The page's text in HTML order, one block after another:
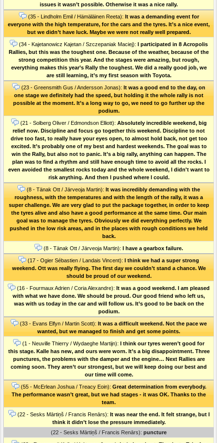
issues it wasn’t possible. Otherwise it was a nice rally.
(35 - Lindholm Emil / Hämäläinen Reeta): It was a demanding event for
everyone with the high temperature, for the cars and the tyres. It’s a nice event,
but we didn’t have luck. Maybe we were not really well prepared.
(34 - Kajetanowicz Kajetan / Szczepaniak Maciej): I participated in 8 Acropolis
Rallies, but this was the toughest one. Because of the weather, because of the
strong competition this year. And the stages were amazing, but rough,
everything makes this year’s Rally the toughest. We did a really good job, we
are still learning, it’s my first season with Toyota.
(23 - Greensmith Gus / Andersson Jonas): It was a good end to the day, on
one stage we definitely had the speed, but holding it the whole rally is not
possible at the moment. It’s a long way to go, we need to go further up the
podium.
(21 - Solberg Oliver / Edmondson Elliott): Absolutely incredible weekend, big
relief now. Discipline and focus go together this weekend. Discipline to not
drive too fast, to really have your eyes open, to almost hold back, not get too
excited. It’s probably one of my best and hardest weekends. The goal was to
win the Rally, but also not to panic. It’s a big rally, anything can happen. The
plan was to find a rhythm and still have enough time to avoid all the rocks. I
even avoided the smallest rocks today and the whole weekend, I didn't want to
risk anything. And then I pushed where I could.
(8 - Tänak Ott / Järveoja Martin): It was incredibly demanding with the
roughness, with the temperatures and with the length of the rally, it was a
super challenge. We are very glad to put the package together, in order to keep
the tyres alive and also have a good performance at the same time. Our main
goal was to manage the tyres. Obviously we did everything perfectly. We
pushed in the low risk areas, and in the places with rough conditions we held
back.
(8 - Tänak Ott / Järveoja Martin): I have a gearbox failure.
(17 - Ogier Sébastien / Landais Vincent): I think we had a super strong
weekend. Ott was really flying. The first day we couldn’t stand a chance. We
should be proud of our weekend.
(16 - Fourmaux Adrien / Coria Alexandre): It was a good weekend. I am pleased
with what we have done. We should be proud. Our good friend who left us,
was with us today in the car and will follow us. It’s good to be back on the
podium.
(33 - Evans Elfyn / Martin Scott): It was a difficult weekend. Not the pace we
wanted, but we managed to finish and get some points.
(1 - Neuville Thierry / Wydaeghe Martijn): I think our tyres weren’t good for
this stage. Kalle has new, and ours were worn. It’s a big disappointment. Three
punctures, the problems with the damper and the engine… Next Rallies are
coming soon. They aren’t our strongest, but we will keep doing our best and
our time will come.
(55 - McErlean Joshua / Treacy Eoin): Great determination from everybody.
The performance wasn’t great, but we had stages - it was OK. Thanks to the
team.
(22 - Sesks Mārtiņš / Francis Renārs): It was near the end. It felt strange, but I
think it didn’t lose the pressure immediately.
(22 - Sesks Mārtiņš / Francis Renārs): puncture